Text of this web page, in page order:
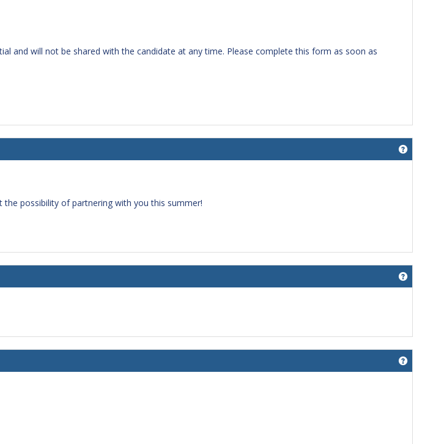
and will not be shared with the candidate at any time. Please complete this form as soon as
possibility of partnering with you this summer!